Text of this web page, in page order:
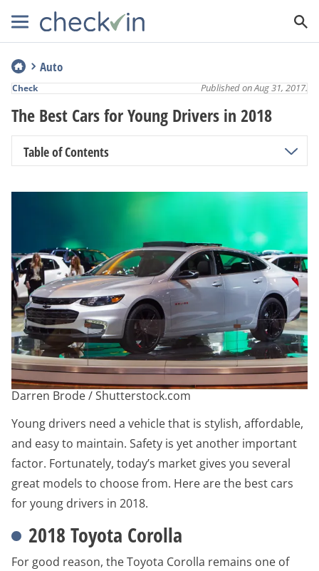
Auto
The Best Cars for Young Drivers in 2018
Published on Aug 31, 2017.
Table of Contents
Darren Brode / Shutterstock.com
Young drivers need a vehicle that is stylish, affordable,
and easy to maintain. Safety is yet another important
factor. Fortunately, today’s market gives you several
great models to choose from. Here are the best cars
for young drivers in 2018.
2018 Toyota Corolla
For good reason, the Toyota Corolla remains one of
Check